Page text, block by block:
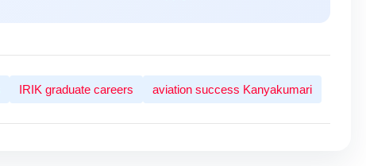
IRIK graduate careers aviation success Kanyakumari